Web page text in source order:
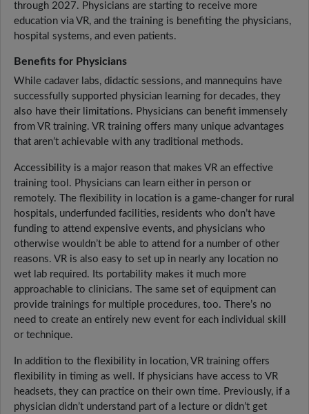
through 2027. Physicians are starting to receive more
education via VR, and the training is benefiting the physicians,
hospital systems, and even patients.
Benefits for Physicians
While cadaver labs, didactic sessions, and mannequins have
successfully supported physician learning for decades, they
also have their limitations. Physicians can benefit immensely
from VR training. VR training offers many unique advantages
that aren’t achievable with any traditional methods.
Accessibility is a major reason that makes VR an effective
training tool. Physicians can learn either in person or
remotely. The flexibility in location is a game-changer for rural
hospitals, underfunded facilities, residents who don’t have
funding to attend expensive events, and physicians who
otherwise wouldn’t be able to attend for a number of other
reasons. VR is also easy to set up in nearly any location no
wet lab required. Its portability makes it much more
approachable to clinicians. The same set of equipment can
provide trainings for multiple procedures, too. There’s no
need to create an entirely new event for each individual skill
or technique.
In addition to the flexibility in location, VR training offers
flexibility in timing as well. If physicians have access to VR
headsets, they can practice on their own time. Previously, if a
physician didn’t understand part of a lecture or didn’t get